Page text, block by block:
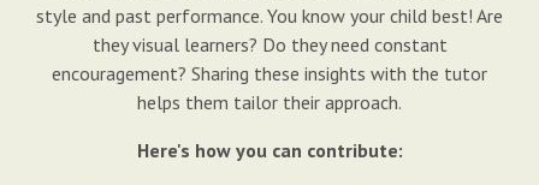
style and past performance. You know your child best! Are
they visual learners? Do they need constant
encouragement? Sharing these insights with the tutor
helps them tailor their approach.
Here's how you can contribute: